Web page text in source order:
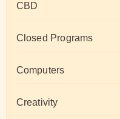
CBD
Closed Programs
Computers
Creativity